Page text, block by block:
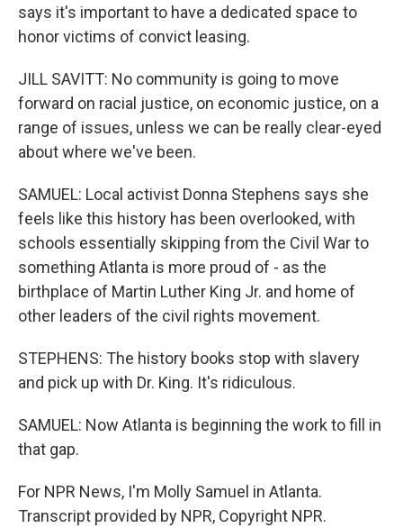
says it's important to have a dedicated space to
honor victims of convict leasing.
JILL SAVITT: No community is going to move
forward on racial justice, on economic justice, on a
range of issues, unless we can be really clear-eyed
about where we've been.
SAMUEL: Local activist Donna Stephens says she
feels like this history has been overlooked, with
schools essentially skipping from the Civil War to
something Atlanta is more proud of - as the
birthplace of Martin Luther King Jr. and home of
other leaders of the civil rights movement.
STEPHENS: The history books stop with slavery
and pick up with Dr. King. It's ridiculous.
SAMUEL: Now Atlanta is beginning the work to fill in
that gap.
For NPR News, I'm Molly Samuel in Atlanta.
Transcript provided by NPR, Copyright NPR.